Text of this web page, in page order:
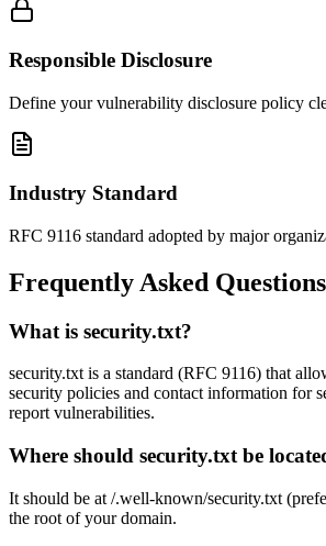
Responsible Disclosure
Define your vulnerability disclosure policy
Industry Standard
RFC 9116 standard adopted by major
Frequently Asked Questions
What is security.txt?
security.txt is a standard (RFC 9116) that
security policies and contact information for
report vulnerabilities.
Where should security.txt be
It should be at /.well-known/security.txt
the root of your domain.